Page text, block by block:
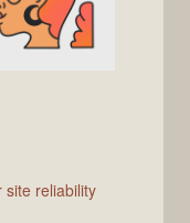
site reliability